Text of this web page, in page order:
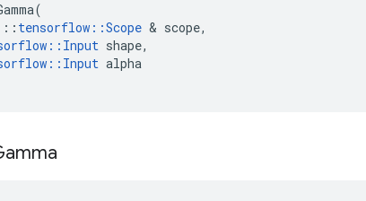
(
:: tensorflow ::Scope & scope,
:: Input shape,
:: Input alpha